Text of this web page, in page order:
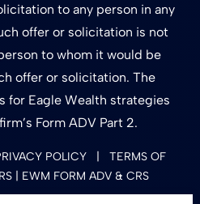
to any person in any
offer or solicitation is not
to whom it would be
offer or solicitation. The
for Eagle Wealth strategies
Form ADV Part 2.
POLICY
TERMS OF
EWM FORM ADV & CRS